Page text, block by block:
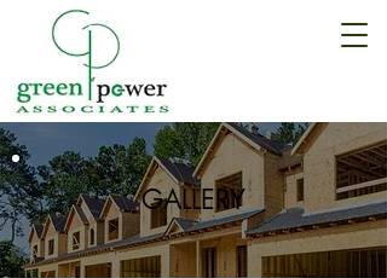
Call us:
(347) 350-9444
GALLERY